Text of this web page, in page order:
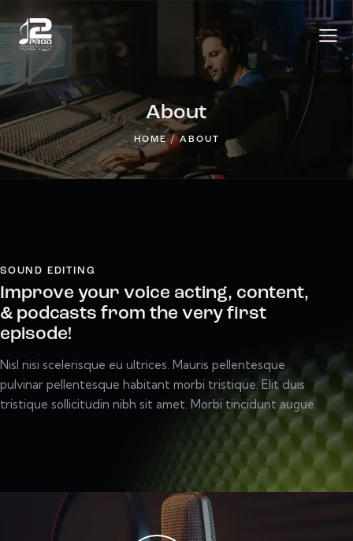
About
HOME ABOUT
SOUND EDITING
Improve your voice acting, content,
& podcasts from the very first
episode!
Nisl nisi scelerisque eu ultrices. Mauris pellentesque
pulvinar pellentesque habitant morbi tristique. Elit duis
tristique sollicitudin nibh sit amet. Morbi tincidunt augue.